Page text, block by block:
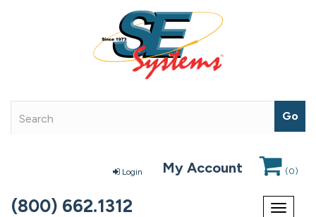
Login My Account (0)
Toggle
(800) 662.1312